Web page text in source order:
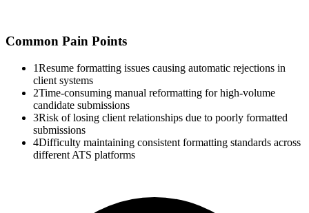
Common Pain Points
1Resume formatting issues causing automatic rejections in
client systems
2Time-consuming manual reformatting for high-volume
candidate submissions
3Risk of losing client relationships due to poorly formatted
submissions
4Difficulty maintaining consistent formatting standards across
different ATS platforms